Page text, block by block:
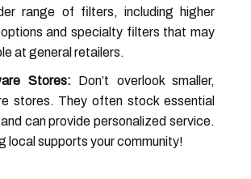
range of filters, including higher
and specialty filters that may
at general retailers.
Stores: Don’t overlook smaller,
stores. They often stock essential
can provide personalized service.
local supports your community!